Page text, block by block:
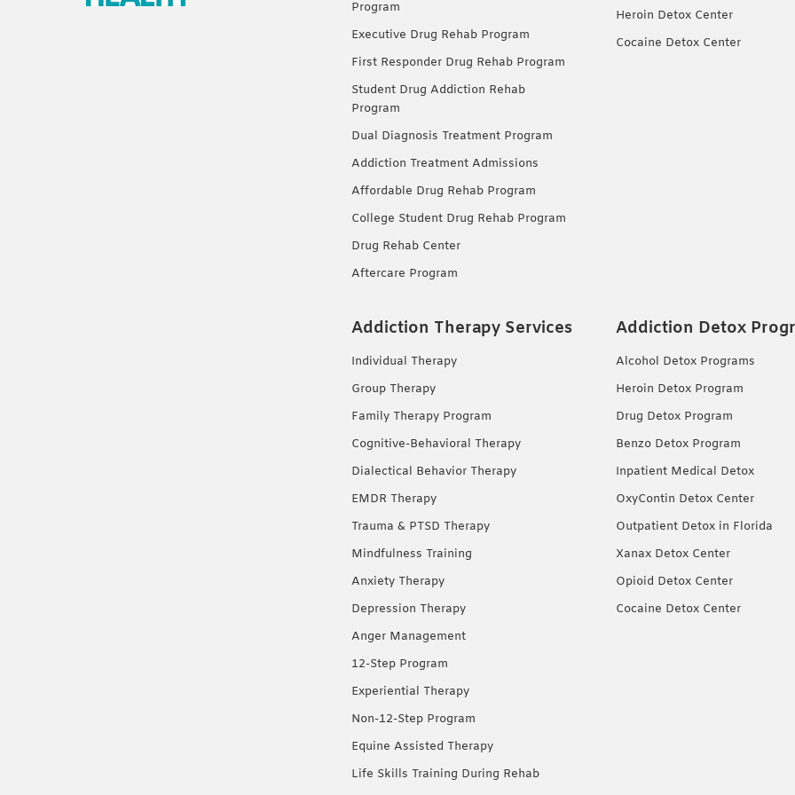
Program
Executive Drug Rehab Program
First Responder Drug Rehab Program
Student Drug Addiction Rehab
Program
Dual Diagnosis Treatment Program
Addiction Treatment Admissions
Affordable Drug Rehab Program
College Student Drug Rehab Program
Drug Rehab Center
Aftercare Program
Heroin Detox Center
Cocaine Detox Center
Addiction Therapy Services
Individual Therapy
Group Therapy
Family Therapy Program
Cognitive-Behavioral Therapy
Dialectical Behavior Therapy
EMDR Therapy
Trauma & PTSD Therapy
Mindfulness Training
Anxiety Therapy
Depression Therapy
Anger Management
12-Step Program
Experiential Therapy
Non-12-Step Program
Equine Assisted Therapy
Life Skills Training During Rehab
Addiction Detox
Alcohol Detox Programs
Heroin Detox Program
Drug Detox Program
Benzo Detox Program
Inpatient Medical Detox
OxyContin Detox Center
Outpatient Detox in Florida
Xanax Detox Center
Opioid Detox Center
Cocaine Detox Center